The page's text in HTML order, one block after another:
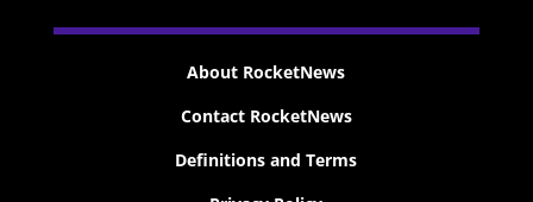
About RocketNews
Contact RocketNews
Definitions and Terms